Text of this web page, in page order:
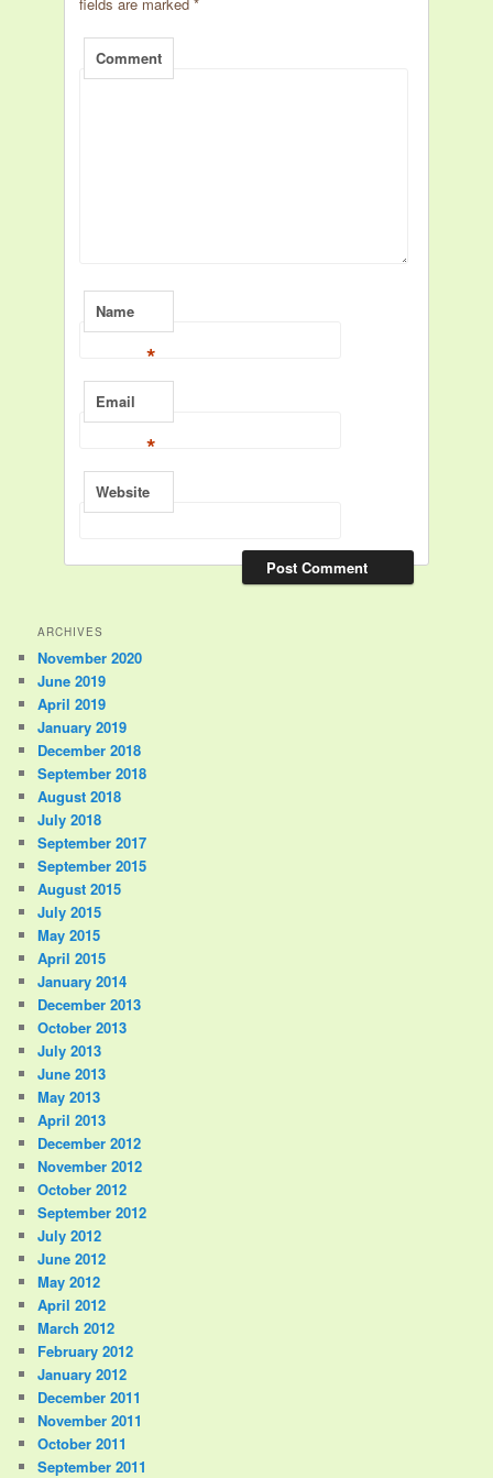
Comment
Name
*
Email
*
Website
ARCHIVES
November 2020
June 2019
April 2019
January 2019
December 2018
September 2018
August 2018
July 2018
September 2017
September 2015
August 2015
July 2015
May 2015
April 2015
January 2014
December 2013
October 2013
July 2013
June 2013
May 2013
April 2013
December 2012
November 2012
October 2012
September 2012
July 2012
June 2012
May 2012
April 2012
March 2012
February 2012
January 2012
December 2011
November 2011
October 2011
September 2011